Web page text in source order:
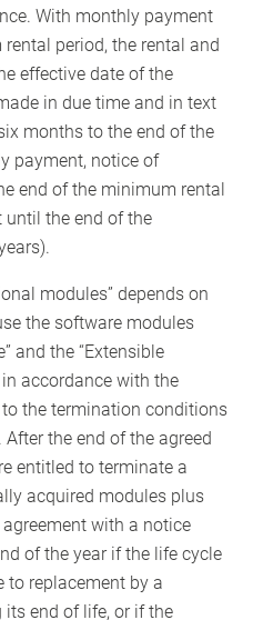
With monthly payment
period, the rental and
effective date of the
in due time and in text
months to the end of the
payment, notice of
end of the minimum rental
until the end of the
modules” depends on
the software modules
and the “Extensible
accordance with the
the termination conditions
the end of the agreed
entitled to terminate a
acquired modules plus
with a notice
of the year if the life cycle
to replacement by a
end of life, or if the